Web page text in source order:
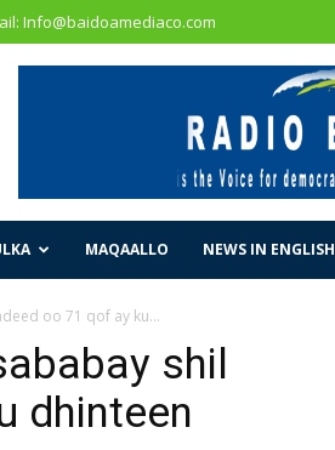
Info@baidoamediaco.com
MAQAALLO NEWS IN ENGLISH
oo 71 qof ay ku...
shil
dhinteen